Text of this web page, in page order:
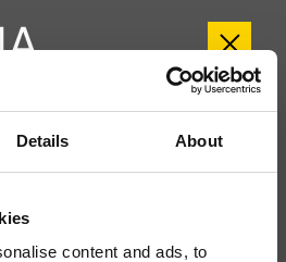
Details About
content and ads, to
de baignoire extérieure, réglage mécanique,